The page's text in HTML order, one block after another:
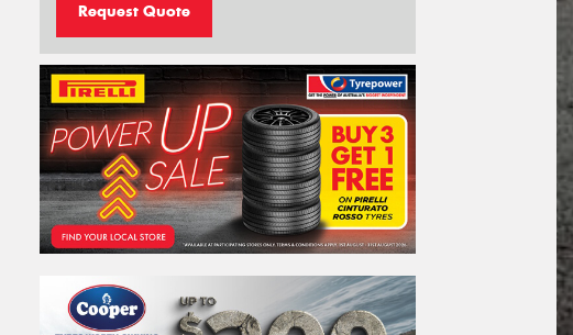
Request Quote